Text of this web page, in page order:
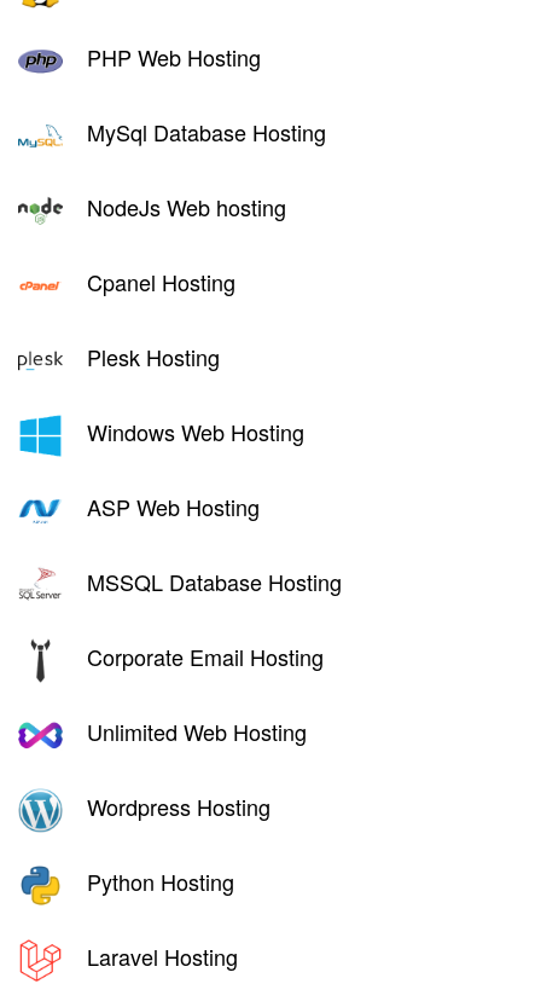
PHP Web Hosting
MySql Database Hosting
NodeJs Web hosting
Cpanel Hosting
Plesk Hosting
Windows Web Hosting
ASP Web Hosting
MSSQL Database Hosting
Corporate Email Hosting
Unlimited Web Hosting
Wordpress Hosting
Python Hosting
Laravel Hosting